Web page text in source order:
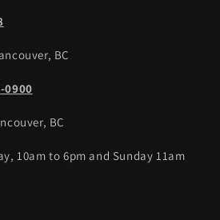
BC
0900
BC
10am to 6pm and Sunday 11am